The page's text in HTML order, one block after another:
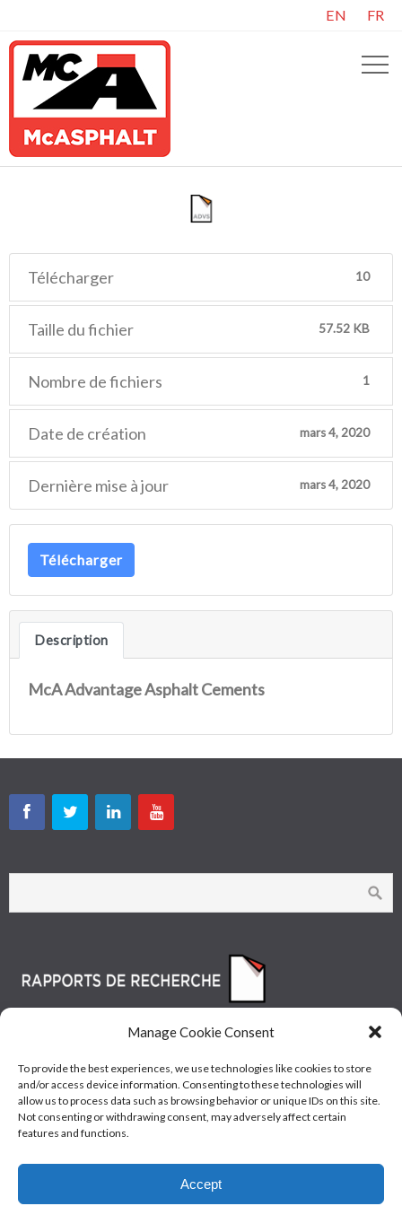
Manage Cookie Consent
To provide the best experiences, we use technologies like cookies to store
and/or access device information. Consenting to these technologies will
allow us to process data such as browsing behavior or unique IDs on this site.
Not consenting or withdrawing consent, may adversely affect certain
features and functions.
Accept
EN FR
Télécharger 10
Taille du fichier 57.52 KB
Nombre de fichiers 1
Date de création mars 4, 2020
Dernière mise à jour mars 4, 2020
Télécharger
Description
McA Advantage Asphalt Cements
© Les Industries McAsphalt Ltée® 2015 • ISO